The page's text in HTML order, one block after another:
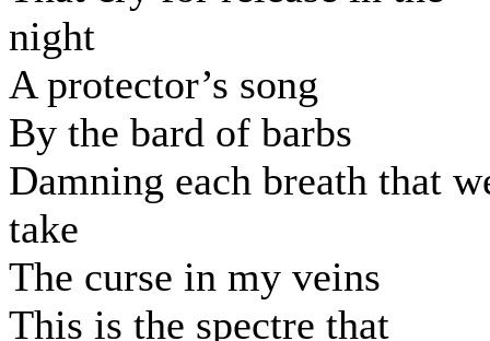
night
A protector’s song
By the bard of barbs
Damning each breath that
take
The curse in my veins
This is the spectre that